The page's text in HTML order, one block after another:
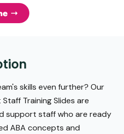
skills even further? Our
Training Slides are
support staff who are ready
ABA concepts and